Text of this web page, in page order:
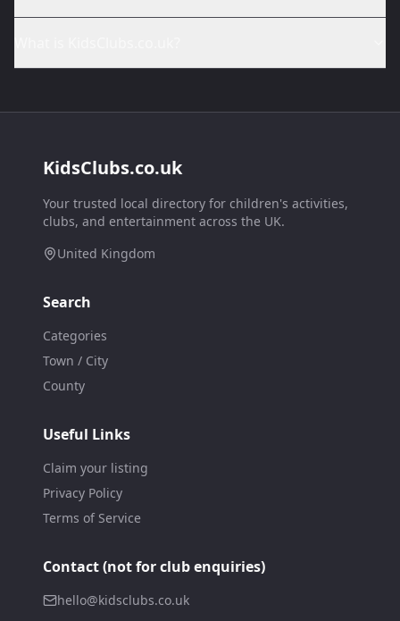
KidsClubs.co.uk
Your trusted local directory for children's activities,
clubs, and entertainment across the UK.
United Kingdom
Search
Categories
Town / City
County
Useful Links
Claim your listing
Privacy Policy
Terms of Service
Contact (not for club enquiries)
hello@kidsclubs.co.uk